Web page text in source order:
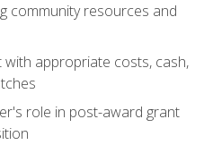
community resources and
with appropriate costs, cash,
role in post-award grant